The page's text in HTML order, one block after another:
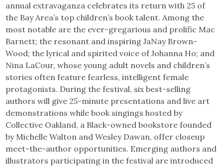
annual extravaganza celebrates its return with 25 of
the Bay Area’s top children’s book talent. Among the
most notable are the ever-gregarious and prolific Mac
Barnett; the resonant and inspiring JaNay Brown-
Wood; the lyrical and spirited voice of Johanna Ho; and
Nina LaCour, whose young adult novels and children’s
stories often feature fearless, intelligent female
protagonists. During the festival, six best-selling
authors will give 25-minute presentations and live art
demonstrations while book singings hosted by
Collective Oakland, a Black-owned bookstore founded
by Michelle Walton and Wesley Dawan, offer closeup
meet-the-author opportunities. Emerging authors and
illustrators participating in the festival are introduced